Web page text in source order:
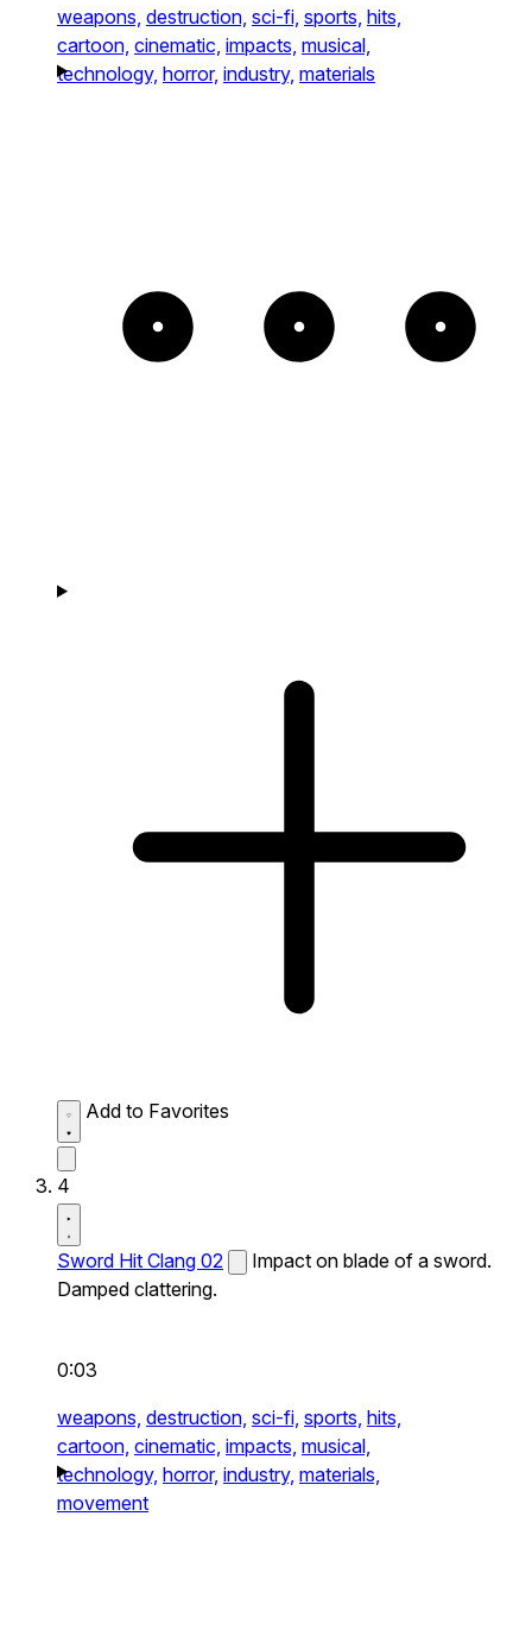
weapons, destruction, sci-fi, sports, hits,
cartoon, cinematic, impacts, musical,
technology, horror, industry, materials
Add to Favorites
4
Sword Hit Clang 02
Impact on blade of a sword.
Damped clattering.
0:03
weapons, destruction, sci-fi, sports, hits,
cartoon, cinematic, impacts, musical,
technology, horror, industry, materials,
movement